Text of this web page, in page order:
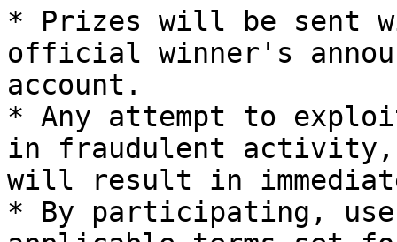
* Prizes will be sent
official winner's
account.
* Any attempt to
in fraudulent activity,
will result in
* By participating,